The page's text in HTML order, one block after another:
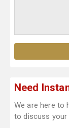
Need
We are here to
to discuss your